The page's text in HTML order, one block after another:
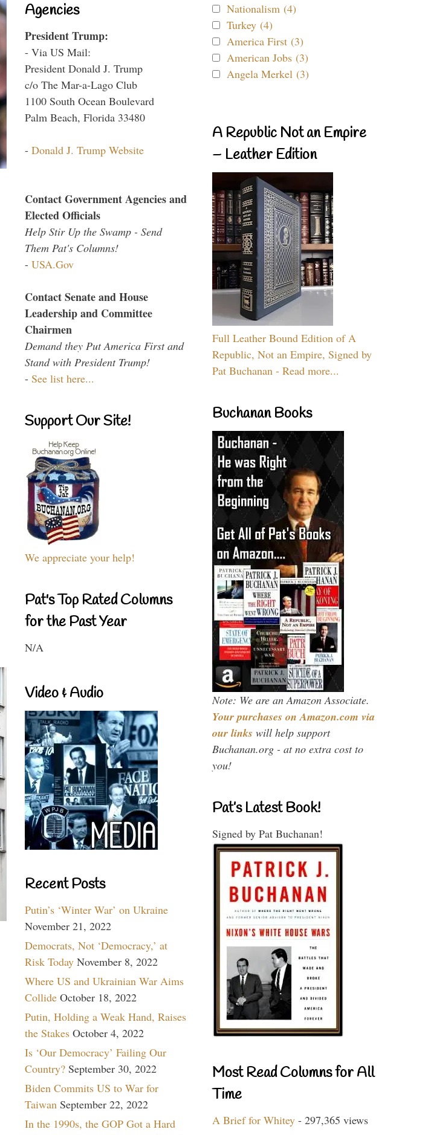
Agencies
President Trump:
- Via US Mail:
President Donald J. Trump
c/o The Mar-a-Lago Club
1100 South Ocean Boulevard
Palm Beach, Florida 33480
- Donald J. Trump Website
Contact Government Agencies and
Elected Officials
Help Stir Up the Swamp - Send
Them Pat's Columns!
- USA.Gov
Contact Senate and House
Leadership and Committee
Chairmen
Demand they Put America First and
Stand with President Trump!
- See list here...
Support Our Site!
We appreciate your help!
Pat's Top Rated Columns
for the Past Year
N/A
Video & Audio
Recent Posts
Putin’s ‘Winter War’ on Ukraine
November 21, 2022
Democrats, Not ‘Democracy,’ at
Risk Today November 8, 2022
Where US and Ukrainian War Aims
Collide October 18, 2022
Putin, Holding a Weak Hand, Raises
the Stakes October 4, 2022
Is ‘Our Democracy’ Failing Our
Country? September 30, 2022
Biden Commits US to War for
Taiwan September 22, 2022
In the 1990s, the GOP Got a Hard
Nationalism (4)
Turkey (4)
America First (3)
American Jobs (3)
Angela Merkel (3)
A Republic Not an Empire
– Leather Edition
Full Leather Bound Edition of A
Republic, Not an Empire, Signed by
Pat Buchanan - Read more...
Buchanan Books
Note: We are an Amazon Associate.
Your purchases on Amazon.com via
our links will help support
Buchanan.org - at no extra cost to
you!
Pat’s Latest Book!
Signed by Pat Buchanan!
Most Read Columns for All
Time
A Brief for Whitey - 297,365 views